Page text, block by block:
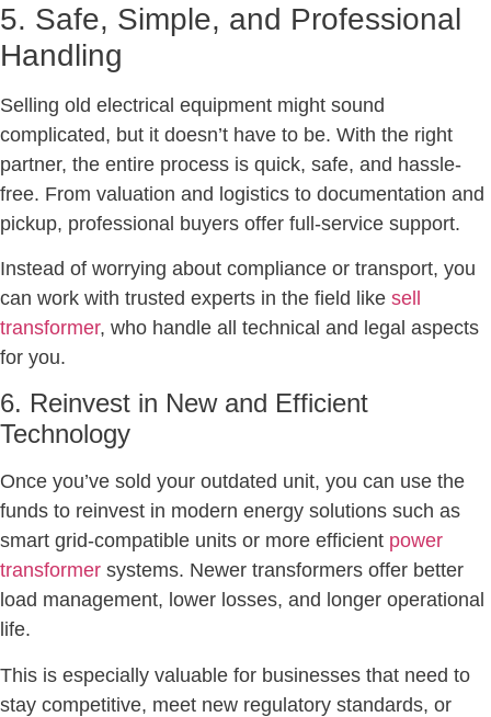
5. Safe, Simple, and Professional
Handling
Selling old electrical equipment might sound
complicated, but it doesn’t have to be. With the right
partner, the entire process is quick, safe, and hassle-
free. From valuation and logistics to documentation and
pickup, professional buyers offer full-service support.
Instead of worrying about compliance or transport, you
can work with trusted experts in the field like sell
transformer, who handle all technical and legal aspects
for you.
6. Reinvest in New and Efficient
Technology
Once you’ve sold your outdated unit, you can use the
funds to reinvest in modern energy solutions such as
smart grid-compatible units or more efficient power
transformer systems. Newer transformers offer better
load management, lower losses, and longer operational
life.
This is especially valuable for businesses that need to
stay competitive, meet new regulatory standards, or